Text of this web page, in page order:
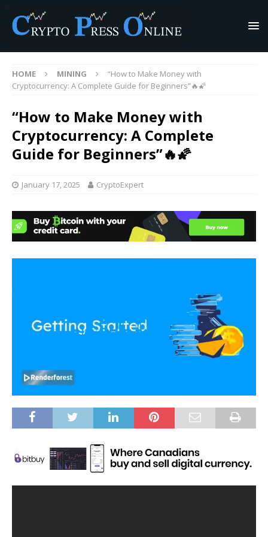
HOME MINING
“How to Make Money with
Cryptocurrency: A Complete Guide for Beginners”🔥🌠
“How to Make Money with
Cryptocurrency: A Complete
Guide for Beginners”🔥🌠
January 17, 2025 CryptoExpert